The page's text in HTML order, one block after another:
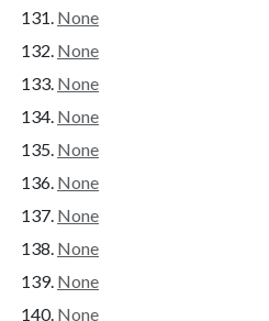
None
None
None
None
None
None
None
None
None
None